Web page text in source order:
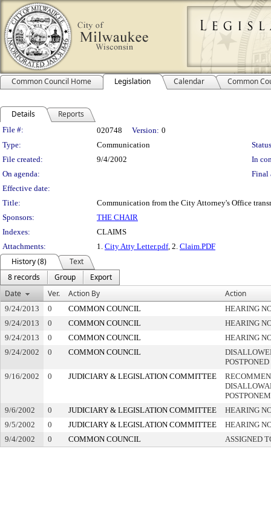
Common Council Home Legislation Calendar Common
Details Reports
Legislation Details
File #: 020748 Version: 0
Type:
Communication
File created:
9/4/2002
In
On agenda:
Final
Effective date:
Title:
Communication from the City Attorney's Office
Sponsors:
THE CHAIR
Indexes:
CLAIMS
Attachments:
1. City Atty Letter.pdf, 2. Claim.PDF
History (8)
Text
8 records
Group
Export
Date
Ver. Action By Action
9/24/2013 0 COMMON COUNCIL
HEARING
9/24/2013
0 COMMON COUNCIL
HEARING
9/24/2013
0 COMMON COUNCIL
HEARING
9/24/2002
0 COMMON COUNCIL
POSTPONED
9/16/2002
0 JUDICIARY & LEGISLATION COMMITTEE
9/6/2002
0 JUDICIARY & LEGISLATION COMMITTEE
HEARING
9/5/2002
0 JUDICIARY & LEGISLATION COMMITTEE
HEARING
9/4/2002
0 COMMON COUNCIL ASSIGNED